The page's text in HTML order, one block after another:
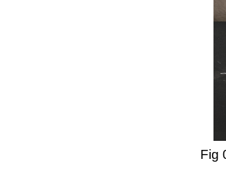
Fig